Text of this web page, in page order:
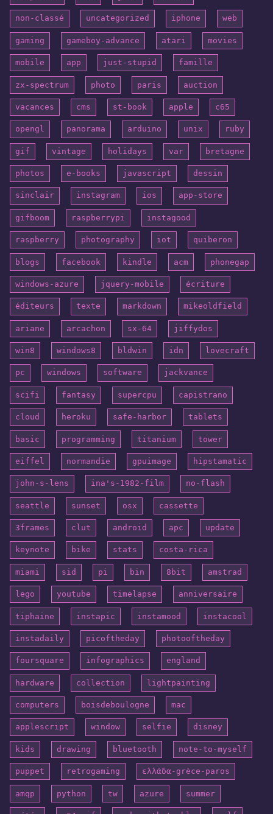
non-classé uncategorized iphone web
gaming gameboy-advance atari movies
mobile app just-stupid famille
zx-spectrum photo paris auction
vacances cms st-book apple c65
opengl panorama arduino unix ruby
gif vintage holidays var bretagne
photos e-books javascript dessin
sinclair instagram ios app-store
gifboom raspberrypi instagood
raspberry photography iot quiberon
blogs facebook kindle acm phonegap
windows-azure jquery-mobile écriture
éditeurs texte markdown mikeoldfield
ariane arcachon sx-64 jiffydos
win8 windows8 bldwin idn lovecraft
pc windows software jackvance
scifi fantasy supercpu capistrano
cloud heroku safe-harbor tablets
basic programming titanium tower
eiffel normandie gpuimage hipstamatic
john-s-lens ina's-1982-film no-flash
seattle sunset osx cassette
3frames clut android apc update
keynote bike stats costa-rica
miami sid pi bin 8bit amstrad
lego youtube timelapse anniversaire
tiphaine instapic instamood instacool
instadaily picoftheday photooftheday
foursquare infographics england
hardware collection lightpainting
computers boisdeboulogne mac
applescript window selfie disney
kids drawing bluetooth note-to-myself
puppet retrogaming ελλάδα-grèce-paros
amqp python tw azure summer